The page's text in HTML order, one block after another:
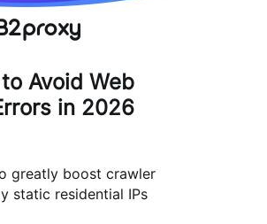
Avoid Web
in 2026
greatly boost crawler
static residential IPs